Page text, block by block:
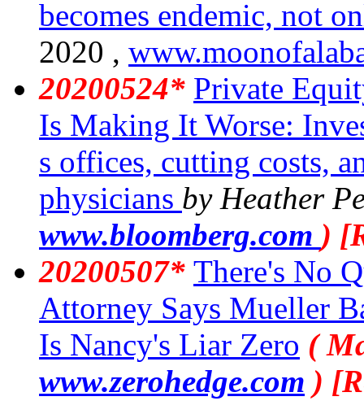
becomes endemic, not
2020 ,
20200524* Private
Is Making It Worse:
s offices, cutting costs,
physicians by Heather
www.bloomberg.com )
20200507* There's No
Attorney Says Mueller
Is Nancy's Liar Zero (
www.zerohedge.com )